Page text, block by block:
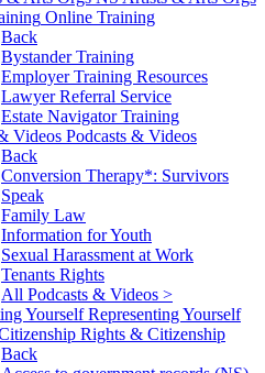
Online Training
Back
Bystander Training
Employer Training Resources
Lawyer Referral Service
Estate Navigator Training
Podcasts & Videos
Back
Conversion Therapy*: Survivors
Speak
Family Law
Information for Youth
Sexual Harassment at Work
Tenants Rights
All Podcasts & Videos >
Representing Yourself
Rights & Citizenship
Back